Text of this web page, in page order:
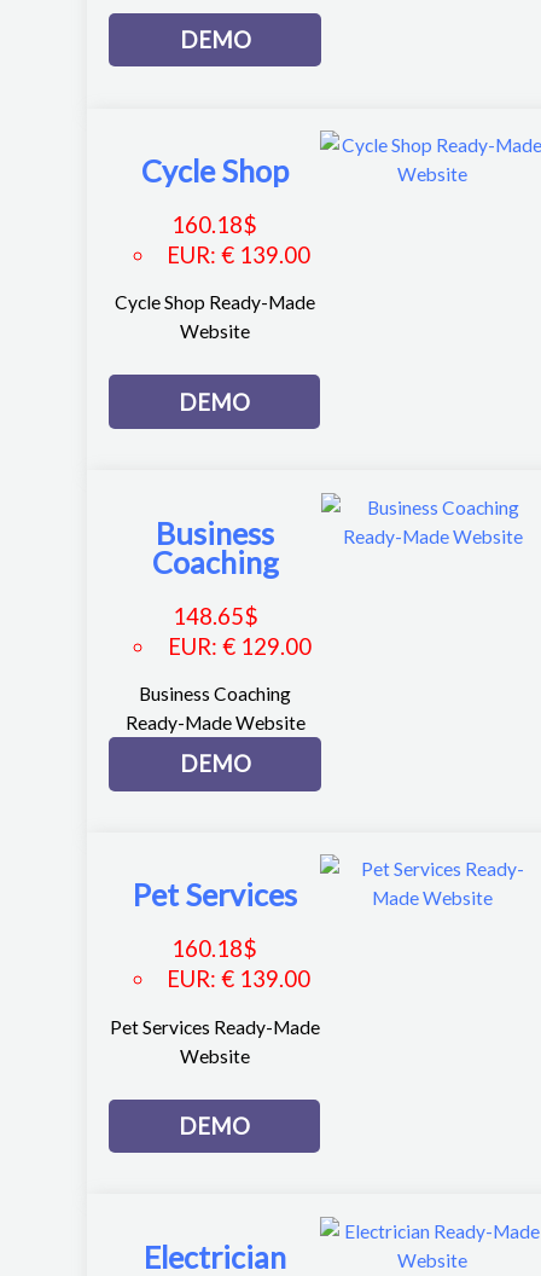
DEMO
Cycle Shop
160.18$
EUR:€ 139.00
Cycle Shop Ready-Made
Website
DEMO
Business
Coaching
148.65$
EUR: € 129.00
Business Coaching
Ready-Made Website
DEMO
Pet Services
160.18$
EUR:€ 139.00
Pet Services Ready-Made
Website
DEMO
Electrician